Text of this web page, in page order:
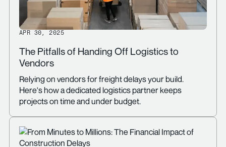
APR 30, 2025
The Pitfalls of Handing Off Logistics to
Vendors
Relying on vendors for freight delays your build.
Here's how a dedicated logistics partner keeps
projects on time and under budget.